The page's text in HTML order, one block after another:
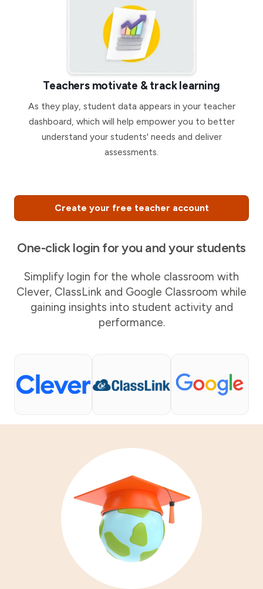
Teachers motivate & track learning
As they play, student data appears in your teacher
dashboard, which will help empower you to better
understand your students' needs and deliver
assessments.
Create your free teacher account
One-click login for you and your students
Simplify login for the whole classroom with
Clever, ClassLink and Google Classroom while
gaining insights into student activity and
performance.